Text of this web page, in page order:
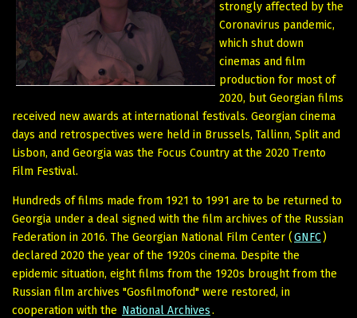
strongly affected by the
Coronavirus pandemic,
which shut down
cinemas and film
production for most of
2020, but Georgian films
received new awards at international festivals. Georgian cinema
days and retrospectives were held in Brussels, Tallinn, Split and
Lisbon, and Georgia was the Focus Country at the 2020 Trento
Film Festival.
Hundreds of films made from 1921 to 1991 are to be returned to
Georgia under a deal signed with the film archives of the Russian
Federation in 2016. The Georgian National Film Center (GNFC)
declared 2020 the year of the 1920s cinema. Despite the
epidemic situation, eight films from the 1920s brought from the
Russian film archives "Gosfilmofond" were restored, in
cooperation with the National Archives.